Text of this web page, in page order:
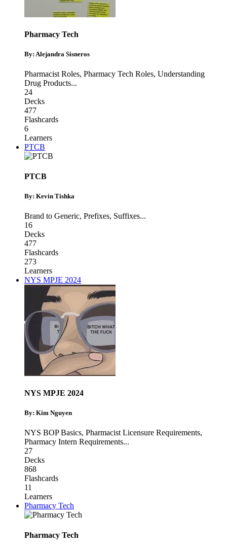
Pharmacy Tech
By: Alejandra Sisneros
Pharmacist Roles, Pharmacy Tech Roles, Understanding
Drug Products...
24
Decks
477
Flashcards
6
Learners
PTCB
PTCB
By: Kevin Tishka
Brand to Generic, Prefixes, Suffixes...
16
Decks
477
Flashcards
273
Learners
NYS MPJE 2024
NYS MPJE 2024
By: Kim Nguyen
NYS BOP Basics, Pharmacist Licensure Requirements,
Pharmacy Intern Requirements...
27
Decks
868
Flashcards
11
Learners
Pharmacy Tech
Pharmacy Tech